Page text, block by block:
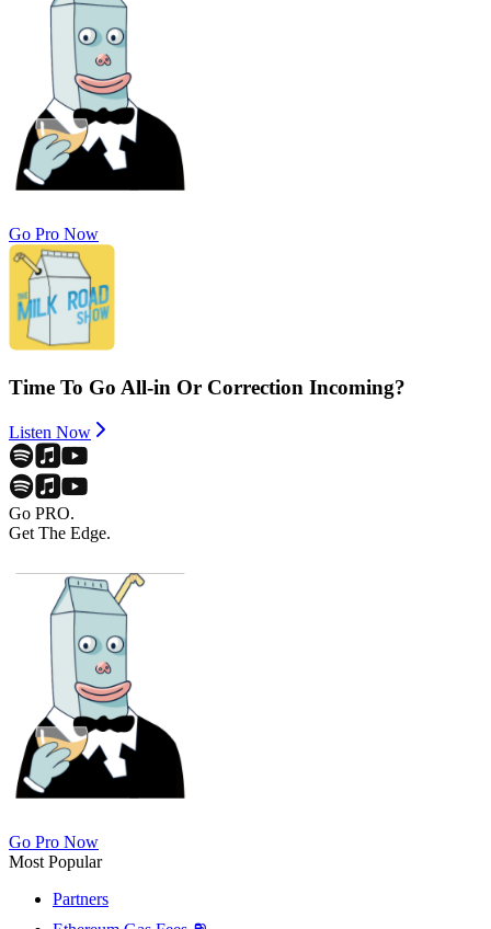
Go Pro Now
Time To Go All-in Or Correction Incoming?
Listen Now
Go PRO.
Get The Edge.
Go Pro Now
Most Popular
Partners